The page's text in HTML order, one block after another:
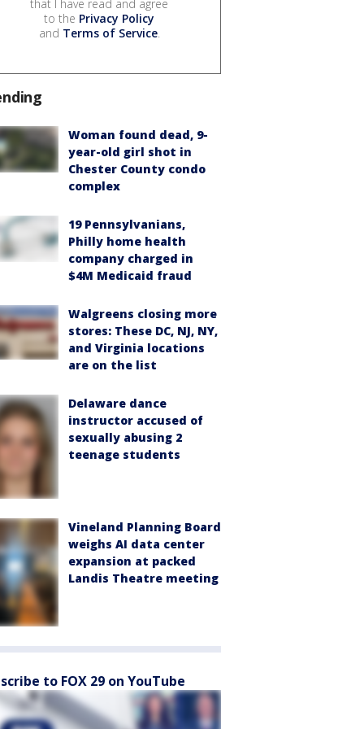
that I have read and agree
to the Privacy Policy
and Terms of Service.
Woman found dead, 9-
year-old girl shot in
Chester County condo
complex
19 Pennsylvanians,
Philly home health
company charged in
$4M Medicaid fraud
Walgreens closing more
stores: These DC, NJ, NY,
and Virginia locations
are on the list
Delaware dance
instructor accused of
sexually abusing 2
teenage students
Vineland Planning Board
weighs AI data center
expansion at packed
Landis Theatre meeting
to FOX 29 on YouTube